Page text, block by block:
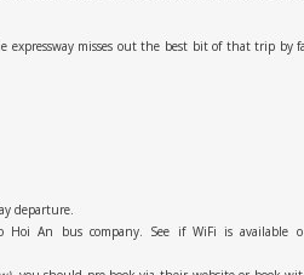
expressway misses out the best bit of that trip by
departure.
Hoi An bus company. See if WiFi is available